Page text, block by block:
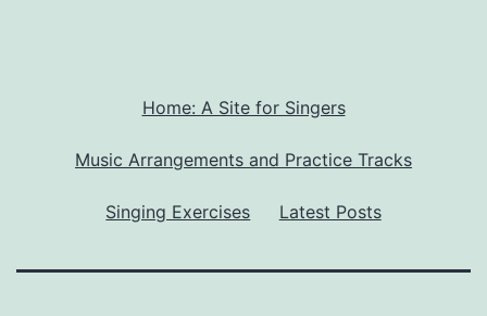
Home: A Site for Singers
Music Arrangements and Practice Tracks
Singing Exercises Latest Posts